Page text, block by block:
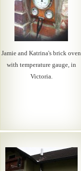
Jamie and Katrina's brick oven
with temperature gauge, in
Victoria.